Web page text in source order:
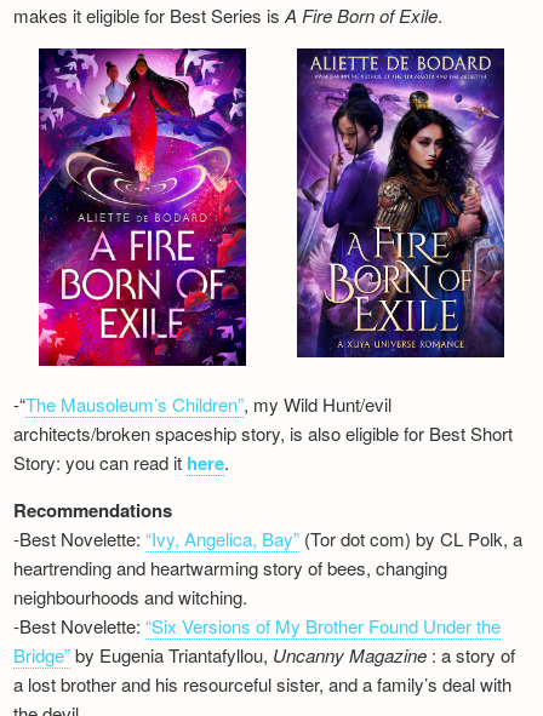
makes it eligible for Best Series isA Fire Born of Exile.
-“The Mausoleum’s Children”, my Wild Hunt/evil
architects/broken spaceship story, is also eligible for Best Short
Story: you can read it here.
Recommendations
-Best Novelette:“Ivy, Angelica, Bay” (Tor dot com) by CL Polk, a
heartrending and heartwarming story of bees, changing
neighbourhoods and witching.
-Best Novelette:“Six Versions of My Brother Found Under the
Bridge”by Eugenia Triantafyllou, Uncanny Magazine : a story of
a lost brother and his resourceful sister, and a family’s deal with